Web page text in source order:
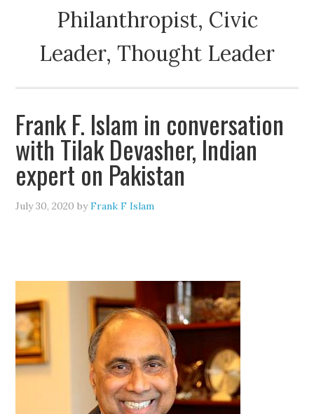
Philanthropist, Civic
Leader, Thought Leader
Frank F. Islam in conversation
with Tilak Devasher, Indian
expert on Pakistan
July 30, 2020 byFrank F Islam